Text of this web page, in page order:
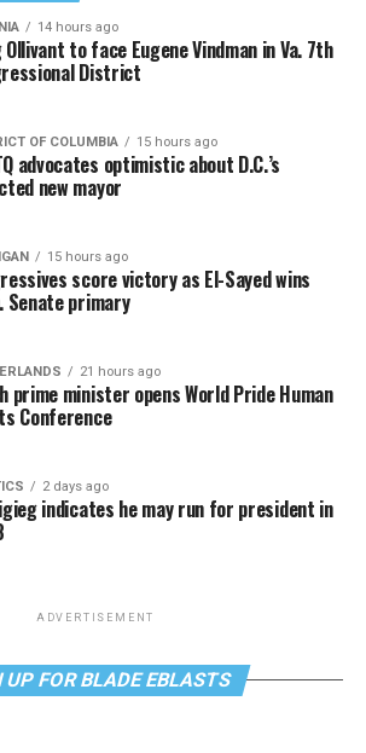
14 hours ago
Ollivant to face Eugene Vindman in Va. 7th
District
OF COLUMBIA 15 hours ago
advocates optimistic about D.C.’s
new mayor
15 hours ago
score victory as El-Sayed wins
Senate primary
21 hours ago
prime minister opens World Pride Human
Conference
2 days ago
indicates he may run for president in
ADVERTISEMENT
UP FOR BLADE EBLASTS